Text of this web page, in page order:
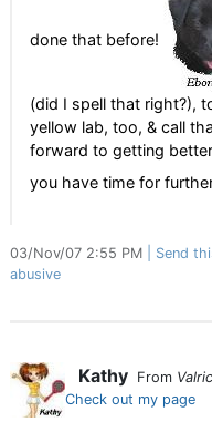
done that before!
(did I spell that right?),
yellow lab, too, & call
forward to getting
you have time for
03/Nov/07 2:55 PM Send
abusive
Kathy From
Check out my page